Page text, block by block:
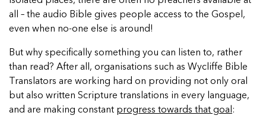
all – the audio Bible gives people access to the Gospel,
even when no-one else is around!
But why specifically something you can listen to, rather
than read? After all, organisations such as Wycliffe Bible
Translators are working hard on providing not only oral
but also written Scripture translations in every language,
and are making constant progress towards that goal :